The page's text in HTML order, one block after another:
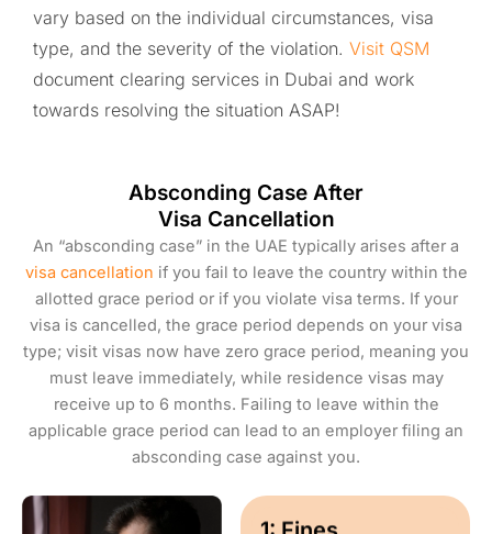
vary based on the individual circumstances, visa
type, and the severity of the violation. Visit QSM
document clearing services in Dubai and work
towards resolving the situation ASAP!
Absconding Case After
Visa Cancellation
An “absconding case” in the UAE typically arises after a
visa cancellation if you fail to leave the country within the
allotted grace period or if you violate visa terms. If your
visa is cancelled, the grace period depends on your visa
type; visit visas now have zero grace period, meaning you
must leave immediately, while residence visas may
receive up to 6 months. Failing to leave within the
applicable grace period can lead to an employer filing an
absconding case against you.